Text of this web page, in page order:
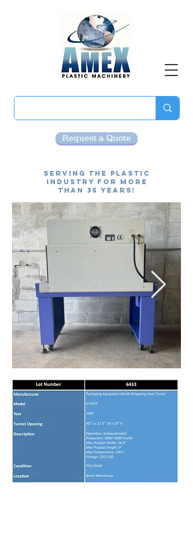
Serving the Plastic
Industry for more
than 35 Years!
Request a Quote